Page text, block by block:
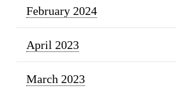
February 2024
April 2023
March 2023